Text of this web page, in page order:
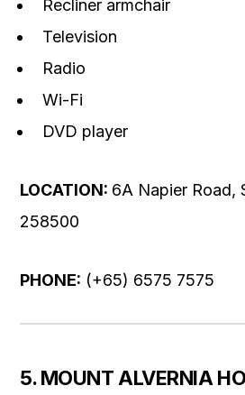
Recliner armchair
Television
Radio
Wi-Fi
DVD player
LOCATION: 6A Napier Road,
258500
PHONE: (+65) 6575 7575
5. MOUNT ALVERNIA